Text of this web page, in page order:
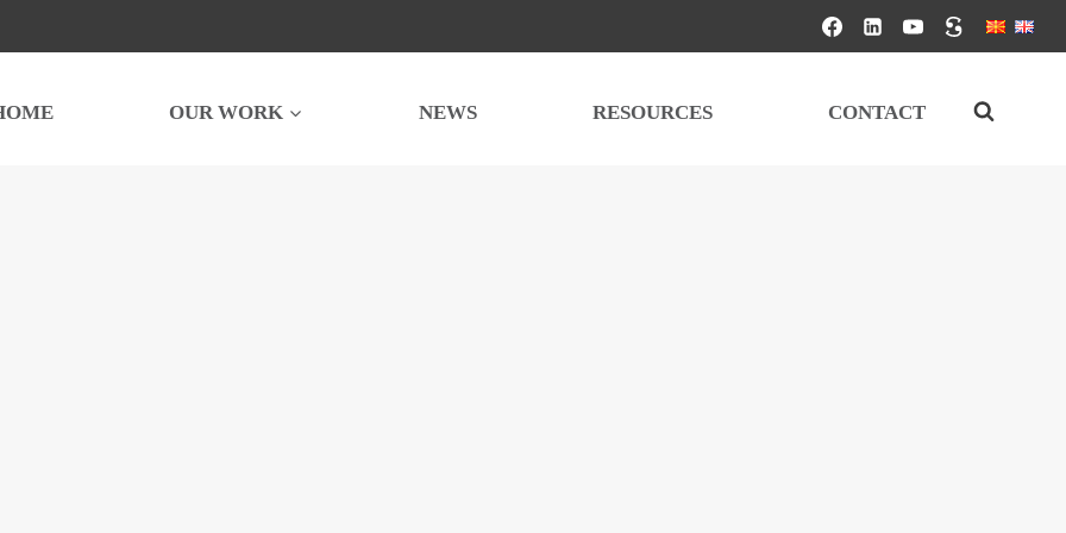
OUR WORK NEWS RESOURCES CONTACT